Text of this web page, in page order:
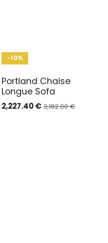
-10%
Portland Chaise
Longue Sofa
2,227.40€ 3,182.00€